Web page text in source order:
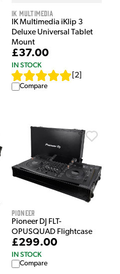
IK Multimedia
IK Multimedia iKlip 3
Deluxe Universal Tablet
Mount
£37.00
IN STOCK
2
Compare
Pioneer
Pioneer DJ FLT-
OPUSQUAD Flightcase
£299.00
IN STOCK
Compare